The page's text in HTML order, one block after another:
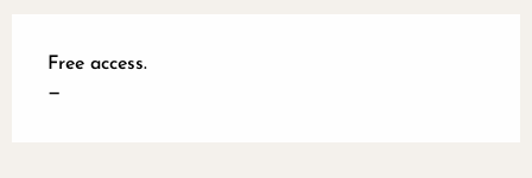
Free access.
—